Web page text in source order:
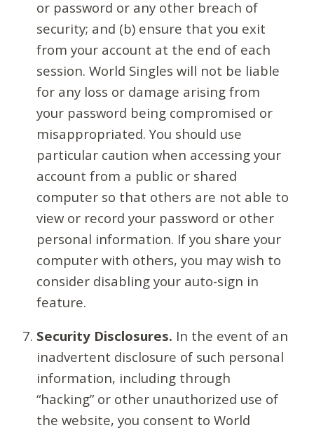
or password or any other breach of
security; and (b) ensure that you exit
from your account at the end of each
session. World Singles will not be liable
for any loss or damage arising from
your password being compromised or
misappropriated. You should use
particular caution when accessing your
account from a public or shared
computer so that others are not able to
view or record your password or other
personal information. If you share your
computer with others, you may wish to
consider disabling your auto-sign in
feature.
Security Disclosures. In the event of an
inadvertent disclosure of such personal
information, including through
“hacking” or other unauthorized use of
the website, you consent to World